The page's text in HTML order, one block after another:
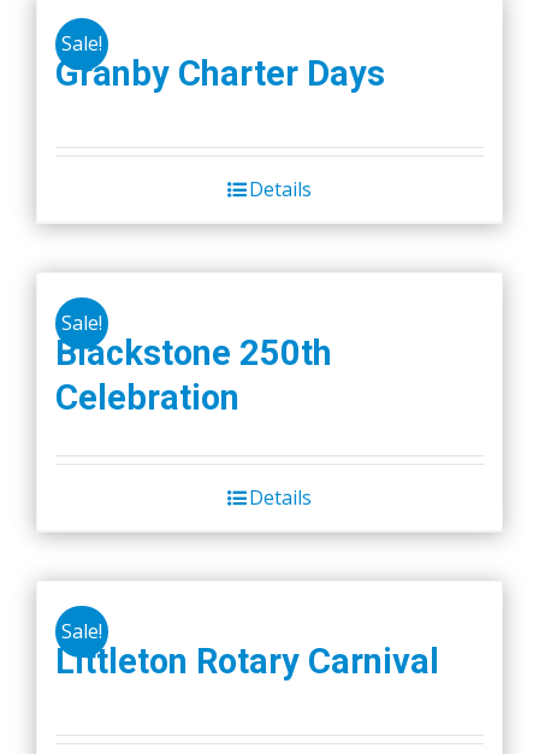
Sale!
Granby Charter Days
Details
Sale!
Blackstone 250th
Celebration
Details
Sale!
Littleton Rotary Carnival